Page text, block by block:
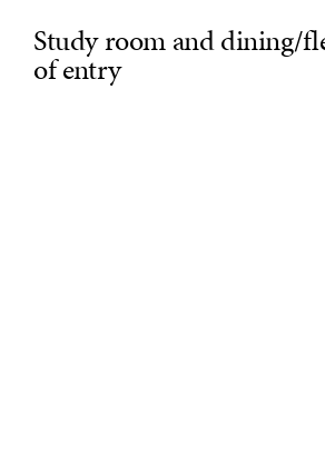
Study room and dining/
of entry